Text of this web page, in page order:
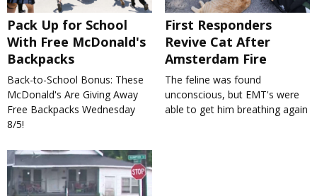
Pack Up for School
With Free McDonald's
Backpacks
Back-to-School Bonus: These
McDonald's Are Giving Away
Free Backpacks Wednesday
8/5!
First Responders
Revive Cat After
Amsterdam Fire
The feline was found
unconscious, but EMT's were
able to get him breathing again